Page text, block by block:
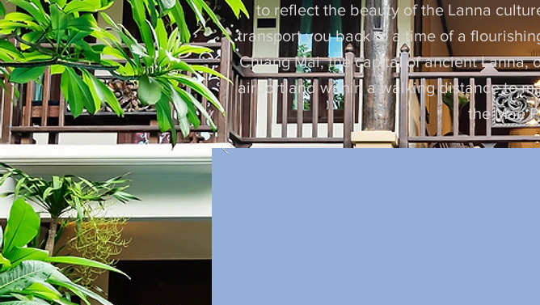
to reflect the beauty of the Lanna
transport you back to a time of a
Chiang Mai, the capital of ancient Lanna,
airport and within a walking distance to
the Mae